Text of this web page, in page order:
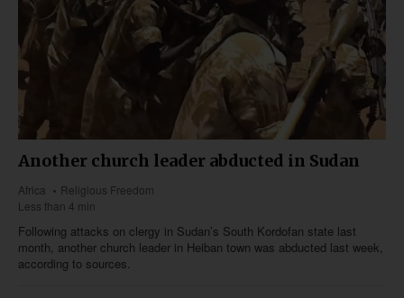
Another church leader abducted in Sudan
Africa
Religious Freedom
Less than 4 min
Following attacks on clergy in Sudan’s South Kordofan state last
month, another church leader in Heiban town was abducted last week,
according to sources.